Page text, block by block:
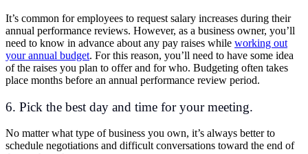
It’s common for employees to request salary increases during their
annual performance reviews. However, as a business owner, you’ll
need to know in advance about any pay raises while working out
your annual budget. For this reason, you’ll need to have some idea
of the raises you plan to offer and for who. Budgeting often takes
place months before an annual performance review period.
6. Pick the best day and time for your meeting.
No matter what type of business you own, it’s always better to
schedule negotiations and difficult conversations toward the end of